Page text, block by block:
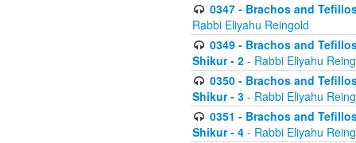
0347 - Brachos and
Rabbi Eliyahu Reingold
0349 - Brachos and
Shikur - 2 - Rabbi Eliyahu
0350 - Brachos and
Shikur - 3 - Rabbi Eliyahu
0351 - Brachos and
Shikur - 4 - Rabbi Eliyahu